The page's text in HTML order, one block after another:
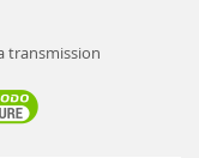
transmission